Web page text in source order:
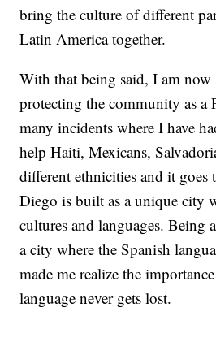
bring the culture of different
Latin America together.
With that being said, I am now
protecting the community as a
many incidents where I have
help Haiti, Mexicans,
different ethnicities and it goes
Diego is built as a unique city
cultures and languages. Being
a city where the Spanish
made me realize the
language never gets lost.